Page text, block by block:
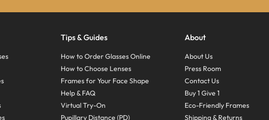
Tips & Guides
How to Order Glasses Online
How to Choose Lenses
Frames for Your Face Shape
Help & FAQ
Virtual Try-On
Pupillary Distance (PD)
About
About Us
Press Room
Contact Us
Buy 1 Give 1
Eco-Friendly Frames
Shipping & Returns